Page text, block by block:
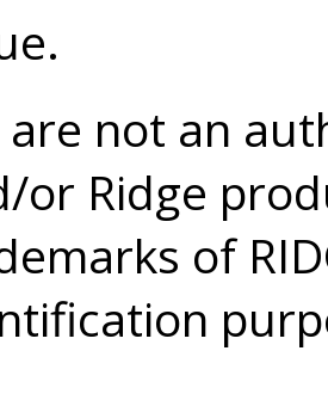
are not an
or Ridge
of